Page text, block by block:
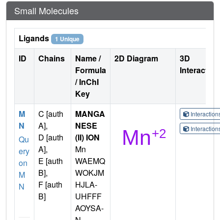
Small Molecules
Ligands 1 Unique
ID Chains
Name /
Formula
/ InChI
Key
2D Diagram
3D
M
N
Qu
ery
on
M
N
C [auth
A],
D [auth
A],
E [auth
B],
F [auth
B]
MANGA
NESE
(II) ION
Mn
WAEMQ
WOKJM
HJLA-
UHFFF
AOYSA-